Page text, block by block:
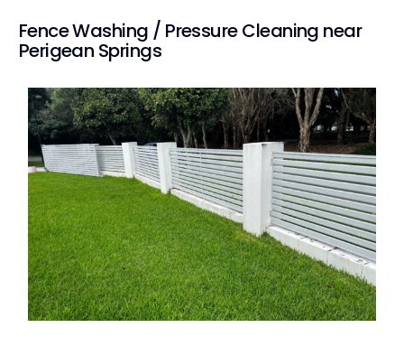
Fence Washing / Pressure Cleaning near
Perigean Springs